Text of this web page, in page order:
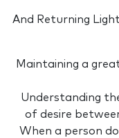
And Returning
Maintaining a
Understanding
of desire
When a person